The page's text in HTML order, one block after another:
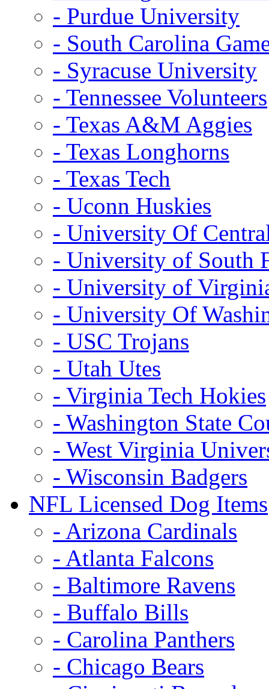
- Purdue University
- South Carolina
- Syracuse University
- Tennessee Volunteers
- Texas A&M Aggies
- Texas Longhorns
- Texas Tech
- Uconn Huskies
- University Of
- University of South
- University of
- University Of
- USC Trojans
- Utah Utes
- Virginia Tech Hokies
- Washington State
- West Virginia
- Wisconsin Badgers
NFL Licensed Dog Items
- Arizona Cardinals
- Atlanta Falcons
- Baltimore Ravens
- Buffalo Bills
- Carolina Panthers
- Chicago Bears